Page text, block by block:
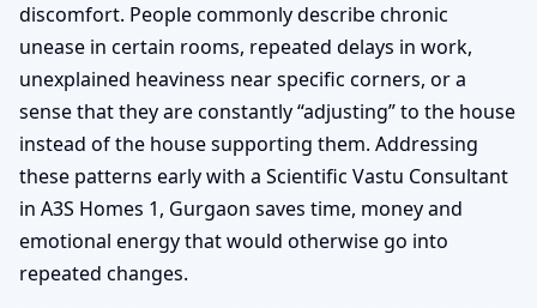
discomfort. People commonly describe chronic
unease in certain rooms, repeated delays in work,
unexplained heaviness near specific corners, or a
sense that they are constantly “adjusting” to the house
instead of the house supporting them. Addressing
these patterns early with a Scientific Vastu Consultant
in A3S Homes 1, Gurgaon saves time, money and
emotional energy that would otherwise go into
repeated changes.